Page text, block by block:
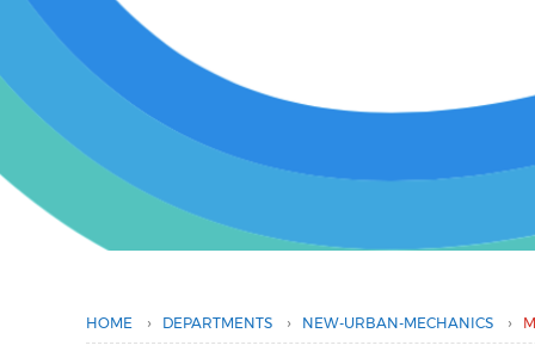
Main
menu
HELP / 311
GUIDES TO BOSTON
Get direct answers to your questions about City
services, programs, and information. While we
by sourcing directly from Boston.gov, our search
provide unexpected results. You can help us
feedback buttons below each answer.
Questions? Contact us atdigital@boston.gov.
are
here
HOME › DEPARTMENTS › NEW-URBAN-MECHANICS ›